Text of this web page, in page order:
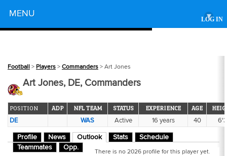
LOG IN
MENU ▾
Football > Players > Commanders > Art Jones
Art Jones, DE, Commanders
POSITION ADP NFL TEAM STATUS EXPERIENCE AGE
DE WAS Active 16 years 40 6'3
Profile News Outlook Stats
Schedule
Teammates
Opp.
There is no 2026 profile for this player yet.